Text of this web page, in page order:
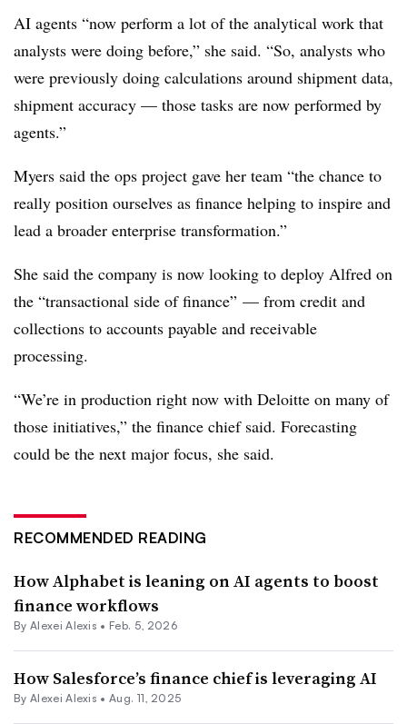
AI agents “now perform a lot of the analytical work that
analysts were doing before,” she said. “So, analysts who
were previously doing calculations around shipment data,
shipment accuracy — those tasks are now performed by
agents.”
Myers said the ops project gave her team “the chance to
really position ourselves as finance helping to inspire and
lead a broader enterprise transformation.”
She said the company is now looking to deploy Alfred on
the “transactional side of finance” — from credit and
collections to accounts payable and receivable
processing.
“We’re in production right now with Deloitte on many of
those initiatives,” the finance chief said. Forecasting
could be the next major focus, she said.
RECOMMENDED READING
How Alphabet is leaning on AI agents to boost
finance workflows
By Alexei Alexis • Feb. 5, 2026
How Salesforce’s finance chief is leveraging AI
By Alexei Alexis •Aug. 11, 2025